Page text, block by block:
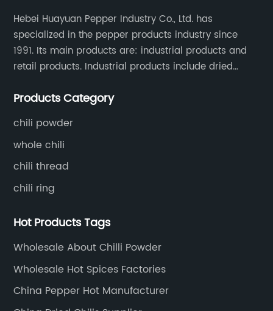
Hebei Huayuan Pepper Industry Co., Ltd. has
specialized in the pepper products industry since
1991. Its main products are: industrial products and
retail products. Industrial products include dried
rings, chili shreds, etc. Retail products mainly include
Products Category
chili powder
whole chili
chili thread
chili ring
Hot Products Tags
Wholesale About Chilli Powder
Wholesale Hot Spices Factories
China Pepper Hot Manufacturer